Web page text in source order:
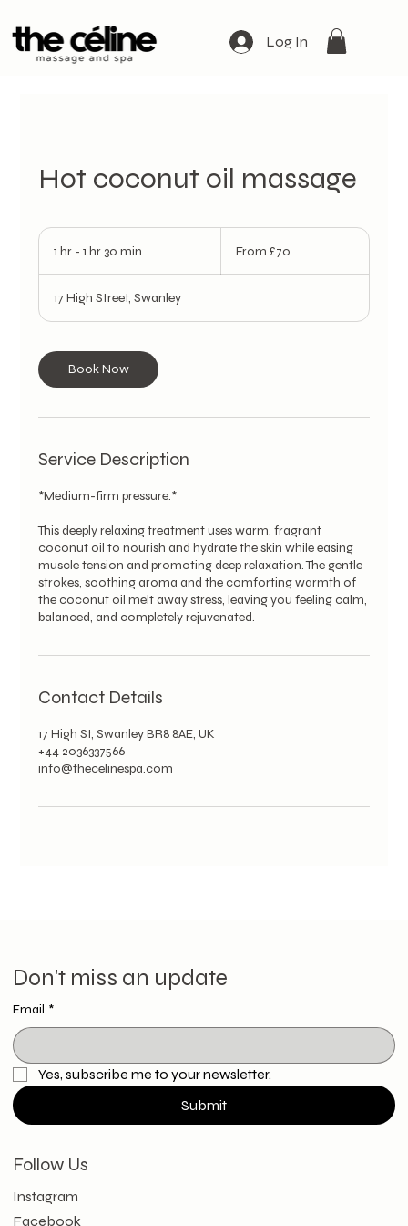
Log In
Hot coconut oil massage
1 hr - 1 hr 30 min
1
h
0
i
BritishFrom £70
17 High Street, Swanley
Book Now
Service Description
*Medium-firm pressure.*
This deeply relaxing treatment uses warm, fragrant
coconut oil to nourish and hydrate the skin while easing
muscle tension and promoting deep relaxation. The gentle
strokes, soothing aroma and the comforting warmth of
the coconut oil melt away stress, leaving you feeling calm,
balanced, and completely rejuvenated.
Contact Details
17 High St, Swanley BR8 8AE, UK
+44 2036337566
info@thecelinespa.com
Don't miss an update
Email *
Yes, subscribe me to your newsletter.
Submit
Follow Us
Instagram
Facebook